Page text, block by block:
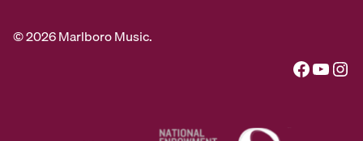
© 2026 Marlboro Music.
Facebook YouTube Instagram